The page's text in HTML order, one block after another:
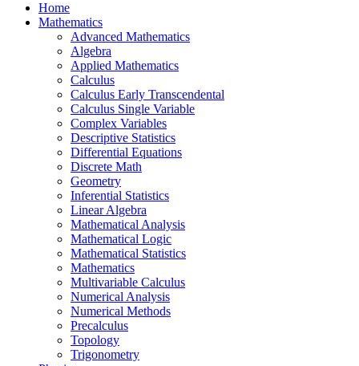
Home
Mathematics
Advanced Mathematics
Algebra
Applied Mathematics
Calculus
Calculus Early Transcendental
Calculus Single Variable
Complex Variables
Descriptive Statistics
Differential Equations
Discrete Math
Geometry
Inferential Statistics
Linear Algebra
Mathematical Analysis
Mathematical Logic
Mathematical Statistics
Mathematics
Multivariable Calculus
Numerical Analysis
Numerical Methods
Precalculus
Topology
Trigonometry